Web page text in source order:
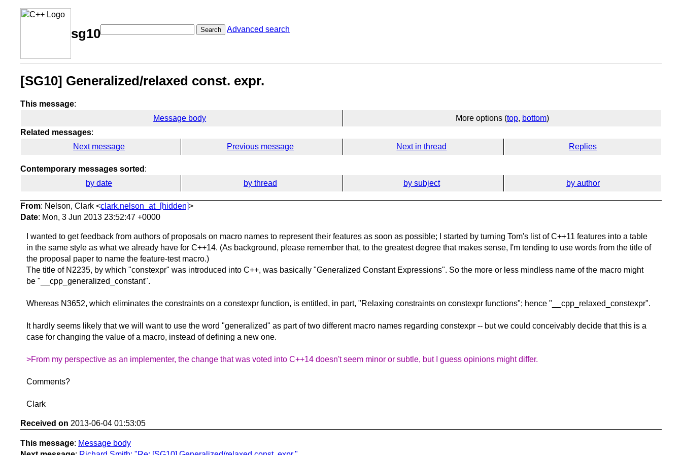
sg10 Search Advanced search
[SG10] Generalized/relaxed const. expr.
This message:
Message body
More options (top, bottom)
Related messages:
Next message
Previous message Next in thread Replies
Contemporary messages sorted :
by date
by thread by subject by author
From: Nelson, Clark <clark.nelson_at_[hidden]>
Date: Mon, 3 Jun 2013 23:52:47 +0000
I wanted to get feedback from authors of proposals on macro names to represent their features as soon as possible; I started by turning Tom's list of C++11 features into a table
in the same style as what we already have for C++14. (As background, please remember that, to the greatest degree that makes sense, I'm tending to use words from the title of
the proposal paper to name the feature-test macro.)
The title of N2235, by which "constexpr" was introduced into C++, was basically "Generalized Constant Expressions". So the more or less mindless name of the macro might
be "__cpp_generalized_constant".
Whereas N3652, which eliminates the constraints on a constexpr function, is entitled, in part, "Relaxing constraints on constexpr functions"; hence "__cpp_relaxed_constexpr".
It hardly seems likely that we will want to use the word "generalized" as part of two different macro names regarding constexpr -- but we could conceivably decide that this is a
case for changing the value of a macro, instead of defining a new one.
>From my perspective as an implementer, the change that was voted into C++14 doesn't seem minor or subtle, but I guess opinions might differ.
Comments?
Clark
Received on 2013-06-04 01:53:05
This message: Message body